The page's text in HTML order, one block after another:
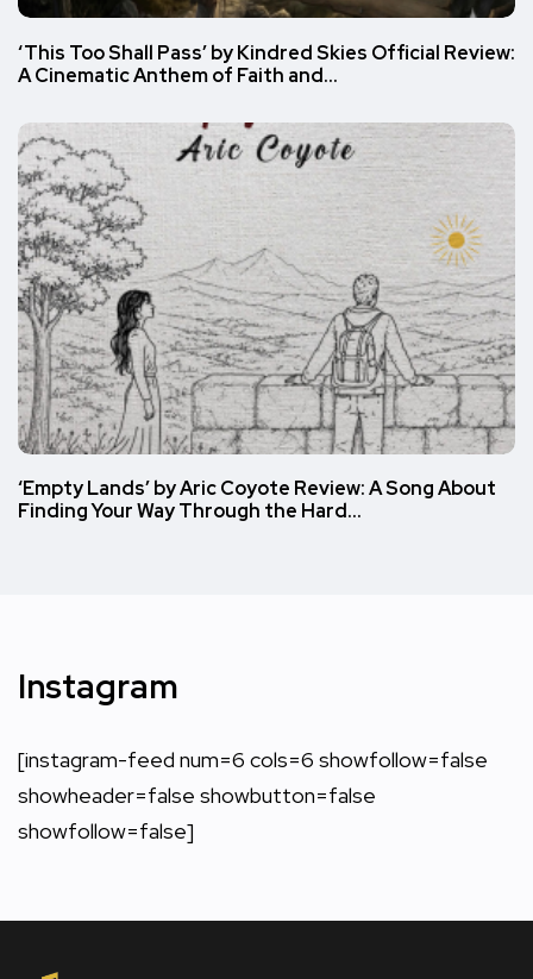
‘This Too Shall Pass’ by Kindred Skies Official Review:
A Cinematic Anthem of Faith and…
‘Empty Lands’ by Aric Coyote Review: A Song About
Finding Your Way Through the Hard…
Instagram
[instagram-feed num=6 cols=6 showfollow=false
showheader=false showbutton=false
showfollow=false]